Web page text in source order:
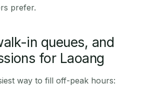
prefer.
in queues, and
for Laoang
way to fill off-peak hours: